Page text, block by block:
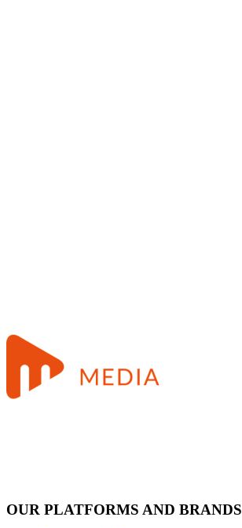
OUR PLATFORMS AND BRANDS